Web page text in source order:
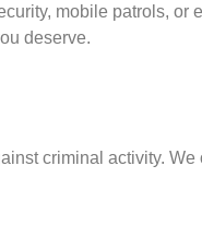
mobile patrols, or
deserve.
criminal activity. We